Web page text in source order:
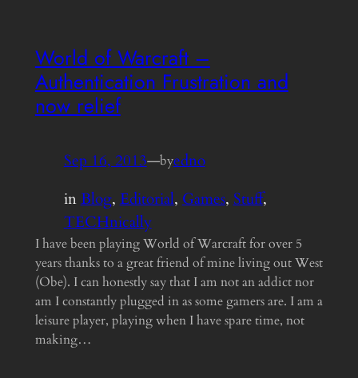
World of Warcraft –
Authentication Frustration and
now relief
Sep 16, 2013—byedno
inBlog, Editorial, Games, Stuff
TECHnically
I have been playing World of Warcraft for over 5
years thanks to a great friend of mine living out West
(Obe). I can honestly say that I am not an addict nor
am I constantly plugged in as some gamers are. I am a
leisure player, playing when I have spare time, not
making…